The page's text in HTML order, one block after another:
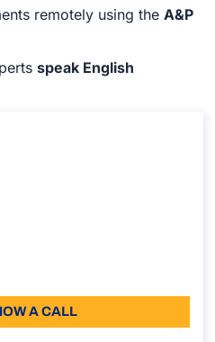
remotely using theA&P
speak English
A CALL